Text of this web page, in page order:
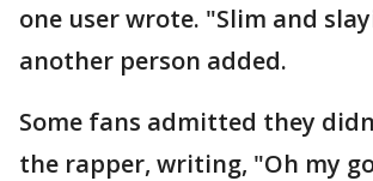
one user wrote. "Slim and
another person added.
Some fans admitted they
the rapper, writing, "Oh my